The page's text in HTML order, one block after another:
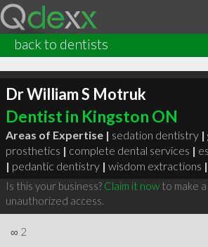
back to dentists
Dr William S Motruk
Dentist in Kingston ON
Areas of Expertise | sedation dentistry |
prosthetics | complete dental services |
| pedantic dentistry | wisdom extractions |
Is this your business? Claim it nowto make
unauthorized access.
∞ 2